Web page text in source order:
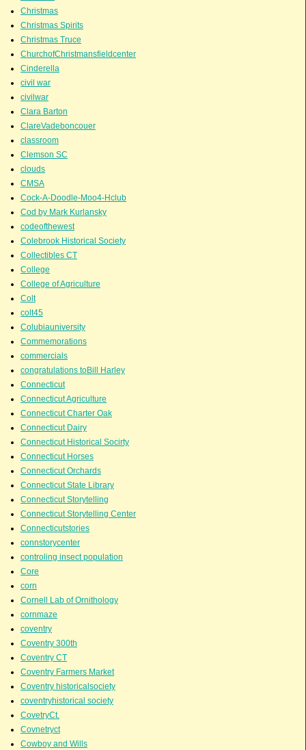
Christmas
Christmas Spirits
Christmas Truce
ChurchofChristmansfieldcenter
Cinderella
civil war
civilwar
Clara Barton
ClareVadeboncouer
classroom
Clemson SC
clouds
CMSA
Cock-A-Doodle-Moo4-Hclub
Cod by Mark Kurlansky
codeofthewest
Colebrook Historical Society
Collectibles CT
College
College of Agriculture
Colt
colt45
Colubiauniversity
Commemorations
commercials
congratulations toBill Harley
Connecticut
Connecticut Agriculture
Connecticut Charter Oak
Connecticut Dairy
Connecticut Historical Socirty
Connecticut Horses
Connecticut Orchards
Connecticut State Library
Connecticut Storytelling
Connecticut Storytelling Center
Connecticutstories
connstorycenter
controling insect population
Core
corn
Cornell Lab of Ornithology
cornmaze
coventry
Coventry 300th
Coventry CT
Coventry Farmers Market
Coventry historicalsociety
coventryhistorical society
CovetryCt.
Covnetryct
Cowboy and Wills